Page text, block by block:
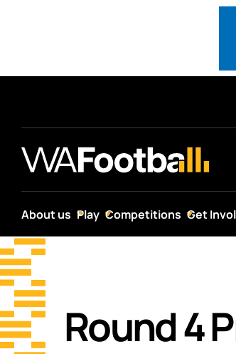
About us Play Competitions Get
Round 4